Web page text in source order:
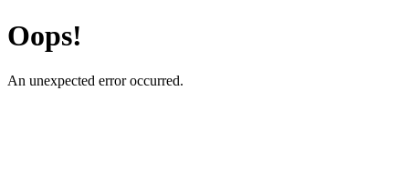
Oops!
An unexpected error occurred.